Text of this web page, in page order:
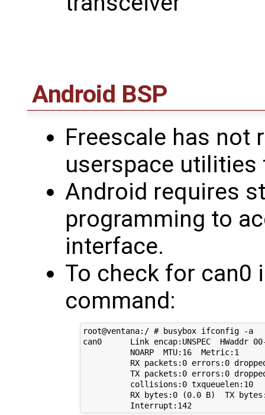
Android BSP
Freescale has not
userspace utilities
Android requires
programming to
interface.
To check for can0
command:
root@ventana:/ # busybox ifconfig -a
can0      Link encap:UNSPEC  HWaddr
          NOARP  MTU:16  Metric:1
RX packets:0 errors:0
TX packets:0 errors:0
          collisions:0 txqueuelen:10
RX bytes:0 (0.0 B)  TX